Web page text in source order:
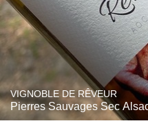
VIGNOBLE DE RÊVEUR
Pierres Sauvages Sec